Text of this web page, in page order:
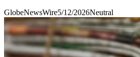
GlobeNewsWire5/12/2026Neutral